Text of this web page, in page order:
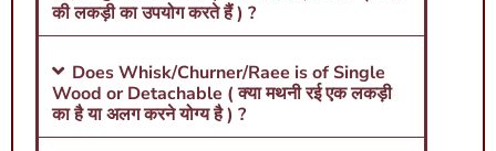
की लकड़ी का उपयोग करते हैं ) ?
Does Whisk/Churner/Raee is of Single
Wood or Detachable ( क्या मथनी रई एक लकड़ी
का है या अलग करने योग्य है ) ?